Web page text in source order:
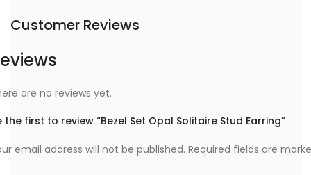
Customer Reviews
are no reviews yet.
the first to review “Bezel Set Opal Solitaire Stud Earring”
email address will not be published. Required fields are